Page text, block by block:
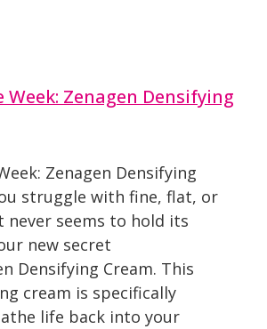
Zenagen Densifying
Zenagen Densifying
struggle with fine, flat, or
never seems to hold its
new secret
Densifying Cream. This
cream is specifically
life back into your